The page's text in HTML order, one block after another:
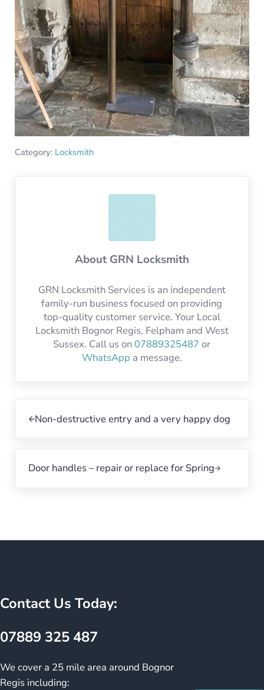
Category: Locksmith
AboutGRN Locksmith
GRN Locksmith Services is an independent
family-run business focused on providing
top-quality customer service. Your Local
Locksmith Bognor Regis, Felpham and West
Sussex. Call us on 07889325487 or
WhatsApp a message.
Non-destructive entry and a very happy dog
Door handles – repair or replace for Spring
Contact Us Today:
07889 325 487
We cover a 25 mile area around Bognor
Regis including: